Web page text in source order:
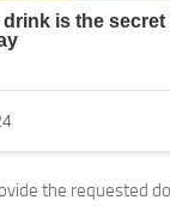
the requested